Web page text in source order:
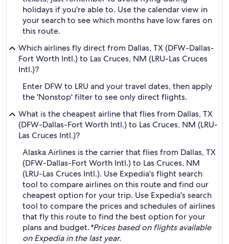
holidays if you're able to. Use the calendar view in
your search to see which months have low fares on
this route.
Which airlines fly direct from Dallas, TX (DFW-Dallas-
Fort Worth Intl.) to Las Cruces, NM (LRU-Las Cruces
Intl.)?
Enter DFW to LRU and your travel dates, then apply
the 'Nonstop' filter to see only direct flights.
What is the cheapest airline that flies from Dallas, TX
(DFW-Dallas-Fort Worth Intl.) to Las Cruces, NM (LRU-
Las Cruces Intl.)?
Alaska Airlines is the carrier that flies from Dallas, TX
(DFW-Dallas-Fort Worth Intl.) to Las Cruces, NM
(LRU-Las Cruces Intl.). Use Expedia's flight search
tool to compare airlines on this route and find our
cheapest option for your trip. Use Expedia's search
tool to compare the prices and schedules of airlines
that fly this route to find the best option for your
plans and budget.*Prices based on flights available
on Expedia in the last year.